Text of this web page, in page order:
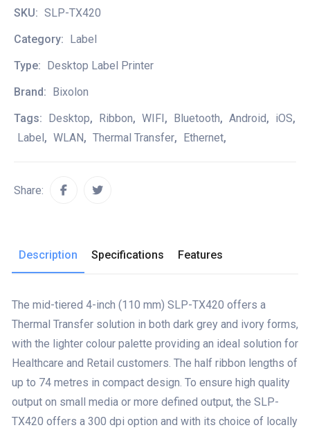
SKU: SLP-TX420
Category: Label
Type: Desktop Label Printer
Brand: Bixolon
Tags: Desktop, Ribbon, WIFI, Bluetooth, Android, iOS,
Label, WLAN, Thermal Transfer, Ethernet,
Share:
Description Specifications Features
The mid-tiered 4-inch (110 mm) SLP-TX420 offers a
Thermal Transfer solution in both dark grey and ivory forms,
with the lighter colour palette providing an ideal solution for
Healthcare and Retail customers. The half ribbon lengths of
up to 74 metres in compact design. To ensure high quality
output on small media or more defined output, the SLP-
TX420 offers a 300 dpi option and with its choice of locally